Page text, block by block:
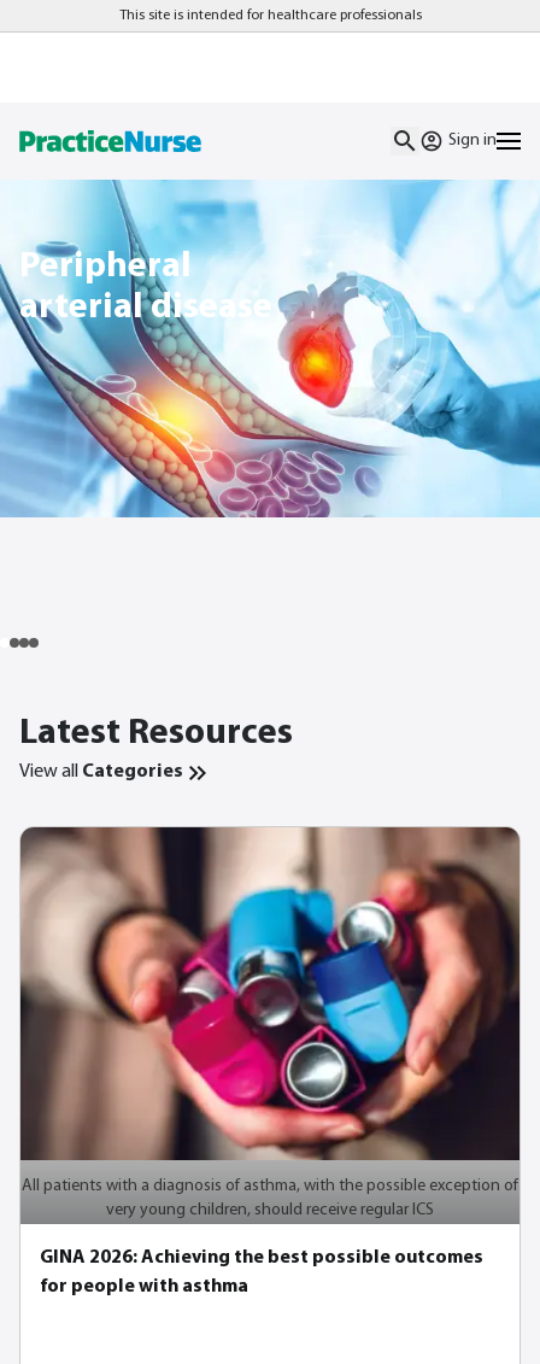
This site is intended for healthcare professionals
Sign in
Peripheral
arterial disease
Latest Resources
View all Categories
All patients with a diagnosis of asthma, with the possible exception of
very young children, should receive regular ICS
GINA 2026: Achieving the best possible outcomes
for people with asthma